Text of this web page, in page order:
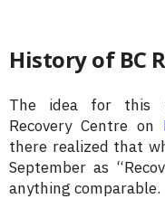
History of BC
The idea for this
Recovery Centre on
there realized that
September as
anything comparable.